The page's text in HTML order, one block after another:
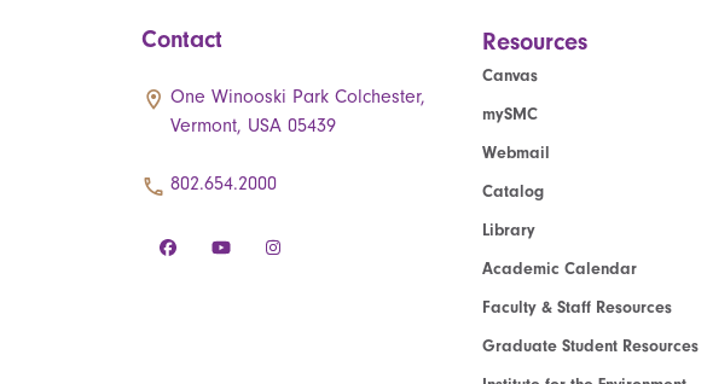
Contact
One Winooski Park Colchester,
Vermont, USA 05439
802.654.2000
Resources
Canvas
mySMC
Webmail
Catalog
Library
Academic Calendar
Faculty & Staff Resources
Graduate Student Resources